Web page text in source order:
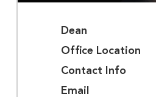
Dean
Office Location
Contact Info
Email